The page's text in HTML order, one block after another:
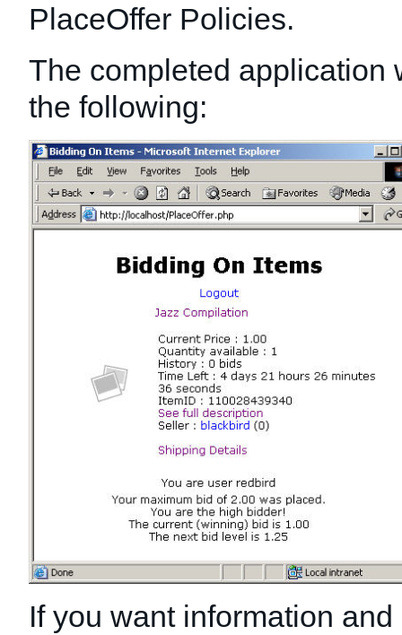
PlaceOffer Policies.
The completed application
the following:
If you want information